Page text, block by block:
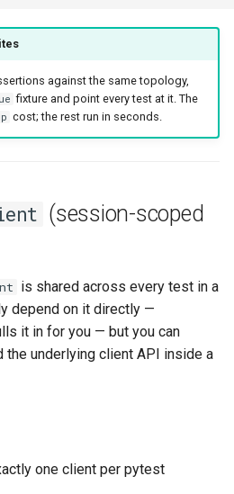
against the same topology,
fixture and point every test at it. The
cost; the rest run in seconds.
(session-scoped
is shared across every test in a
depend on it directly —
it in for you — but you can
the underlying client API inside a
one client per pytest